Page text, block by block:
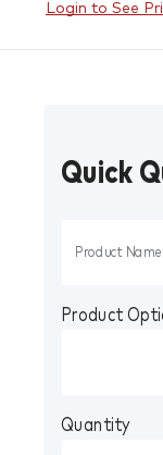
Login to See
Quick
Product
Quantity